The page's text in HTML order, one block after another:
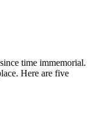
time immemorial.
Here are five